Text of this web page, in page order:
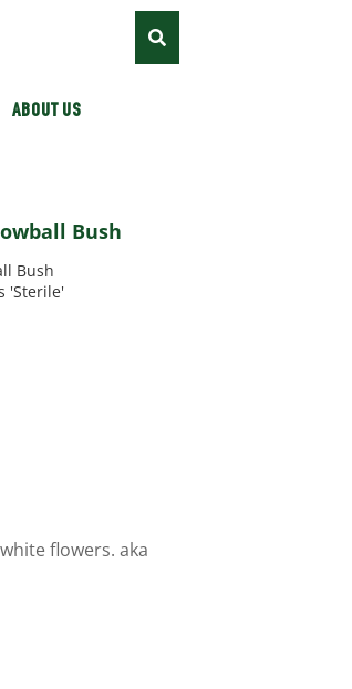
ABOUT US
Bush
Bush
'Sterile'
flowers. aka